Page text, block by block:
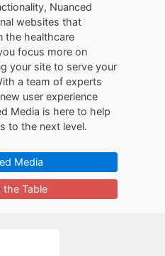
Nuanced
websites that
the healthcare
focus more on
your site to serve your
a team of experts
user experience
Media is here to help
to the next level.
Media
the Table